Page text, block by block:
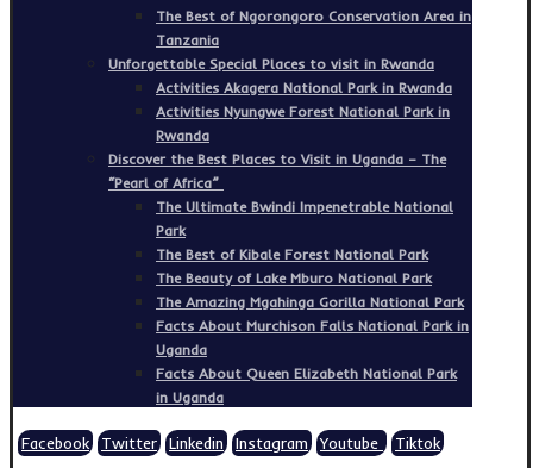
The Best of Ngorongoro Conservation Area in
Tanzania
Unforgettable Special Places to visit in Rwanda
Activities Akagera National Park in Rwanda
Activities Nyungwe Forest National Park in
Rwanda
Discover the Best Places to Visit in Uganda – The
“Pearl of Africa”
The Ultimate Bwindi Impenetrable National
Park
The Best of Kibale Forest National Park
The Beauty of Lake Mburo National Park
The Amazing Mgahinga Gorilla National Park
Facts About Murchison Falls National Park in
Uganda
Facts About Queen Elizabeth National Park
in Uganda
Facebook Twitter Linkedin Instagram Youtube Tiktok